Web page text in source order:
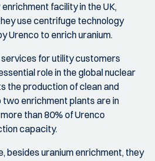
facility in the UK,
use centrifuge technology
Urenco to enrich uranium.
for utility customers
role in the global nuclear
the production of clean and
two enrichment plants are in
than 80% of Urenco
capacity.
besides uranium enrichment, they